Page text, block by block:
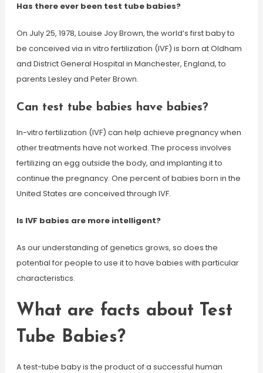
Has there ever been test tube babies?
On July 25, 1978, Louise Joy Brown, the world’s first baby to
be conceived via in vitro fertilization (IVF) is born at Oldham
and District General Hospital in Manchester, England, to
parents Lesley and Peter Brown.
Can test tube babies have babies?
In-vitro fertilization (IVF) can help achieve pregnancy when
other treatments have not worked. The process involves
fertilizing an egg outside the body, and implanting it to
continue the pregnancy. One percent of babies born in the
United States are conceived through IVF.
Is IVF babies are more intelligent?
As our understanding of genetics grows, so does the
potential for people to use it to have babies with particular
characteristics.
What are facts about Test
Tube Babies?
A test-tube baby is the product of a successful human